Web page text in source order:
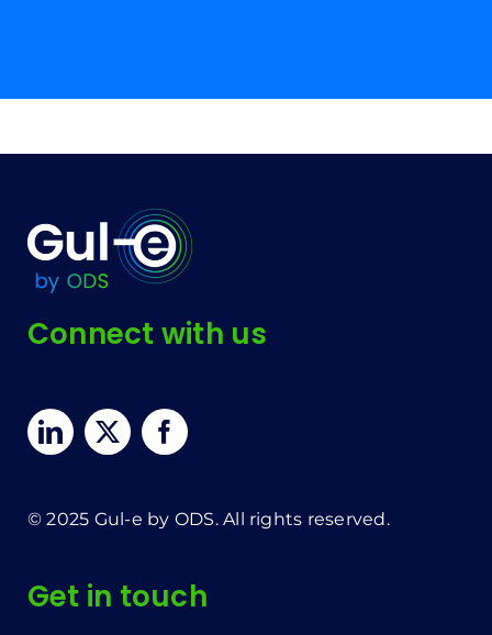
Connect with us
© 2025 Gul-e by ODS. All rights reserved.
Get in touch